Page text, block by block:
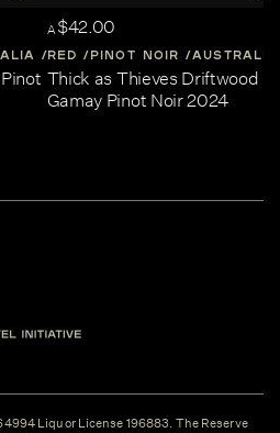
CENTRAL-VICTORIA
A$42.00
RED PINOT NOIR AUSTRALIA
Thick as Thieves Driftwood
Gamay Pinot Noir 2024
Liquor License 196883. The Reserve